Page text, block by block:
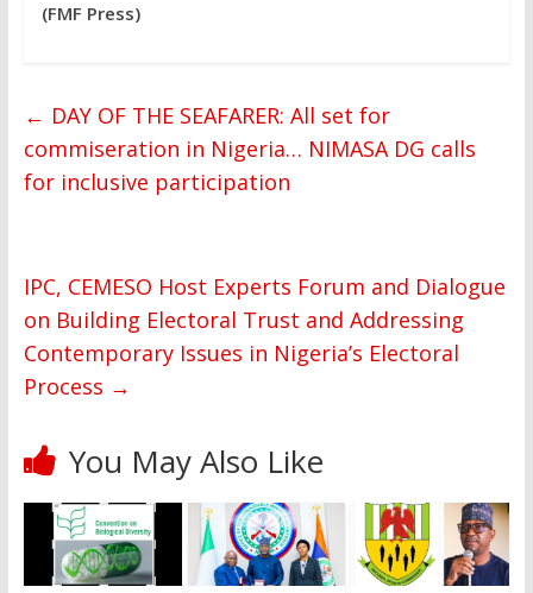
(FMF Press)
← DAY OF THE SEAFARER: All set for
commiseration in Nigeria… NIMASA DG calls
for inclusive participation
IPC, CEMESO Host Experts Forum and Dialogue
on Building Electoral Trust and Addressing
Contemporary Issues in Nigeria’s Electoral
Process →
You May Also Like